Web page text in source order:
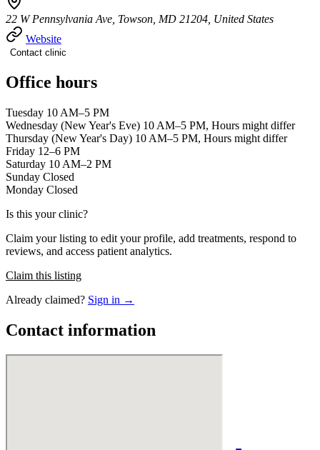
22 W Pennsylvania Ave, Towson, MD 21204, United States
Website
Contact clinic
Office hours
Tuesday 10 AM–5 PM
Wednesday (New Year's Eve) 10 AM–5 PM, Hours might differ
Thursday (New Year's Day) 10 AM–5 PM, Hours might differ
Friday 12–6 PM
Saturday 10 AM–2 PM
Sunday Closed
Monday Closed
Is this your clinic?
Claim your listing to edit your profile, add treatments, respond to
reviews, and access patient analytics.
Claim this listing
Already claimed? Sign in →
Contact information